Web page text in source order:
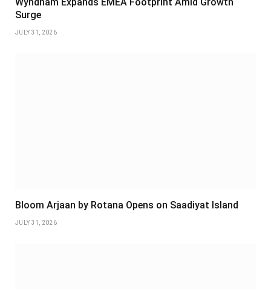
Wyndham Expands EMEA Footprint Amid Growth
Surge
JULY 31, 2026
Bloom Arjaan by Rotana Opens on Saadiyat Island
JULY 31, 2026